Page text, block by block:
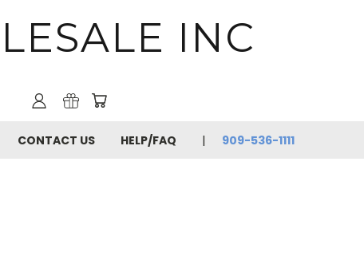
INC
CONTACT US HELP/FAQ 909-536-1111